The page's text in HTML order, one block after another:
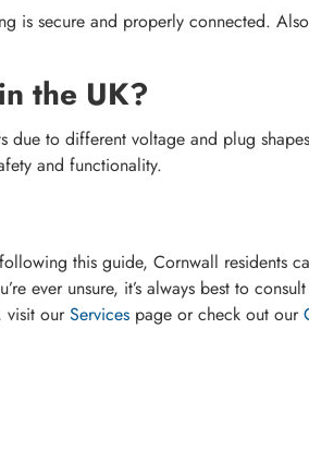
is secure and properly connected.
the UK?
to different voltage and plug
and functionality.
this guide, Cornwall residents
ever unsure, it’s always best to
visit our Servicespage or check out our